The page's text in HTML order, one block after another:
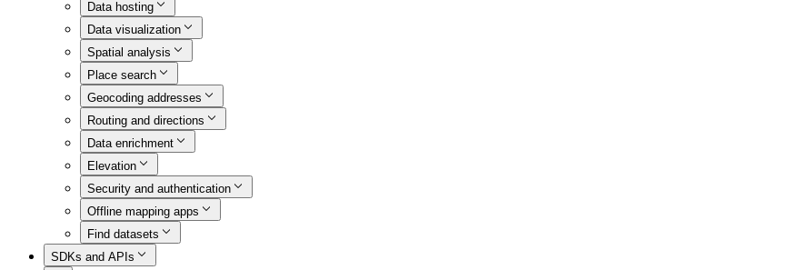
Data hosting
Data visualization
Spatial analysis
Place search
Geocoding addresses
Routing and directions
Data enrichment
Elevation
Security and authentication
Offline mapping apps
Find datasets
SDKs and APIs